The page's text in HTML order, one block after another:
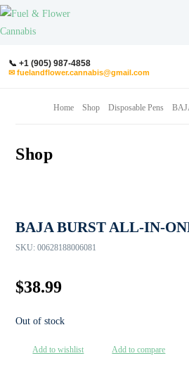
📞 +1 (905) 987-4858
✉ fuelandflower.cannabis@gmail.com
Home Shop Disposable Pens
Shop
BAJA BURST ALL-IN-
SKU: 00628188006081
$38.99
Out of stock
Add to wishlist Add to compare